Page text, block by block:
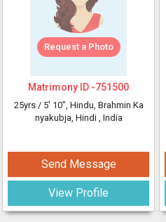
Request a Photo
Matrimony ID -751500
25yrs / 5' 10", Hindu, Brahmin Ka
nyakubja, Hindi , India
Send Message
View Profile